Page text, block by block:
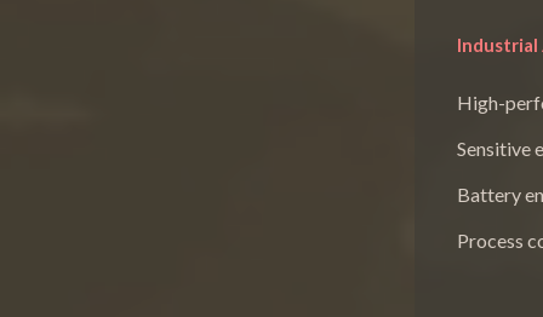
High-
Sensitive
Battery
Process